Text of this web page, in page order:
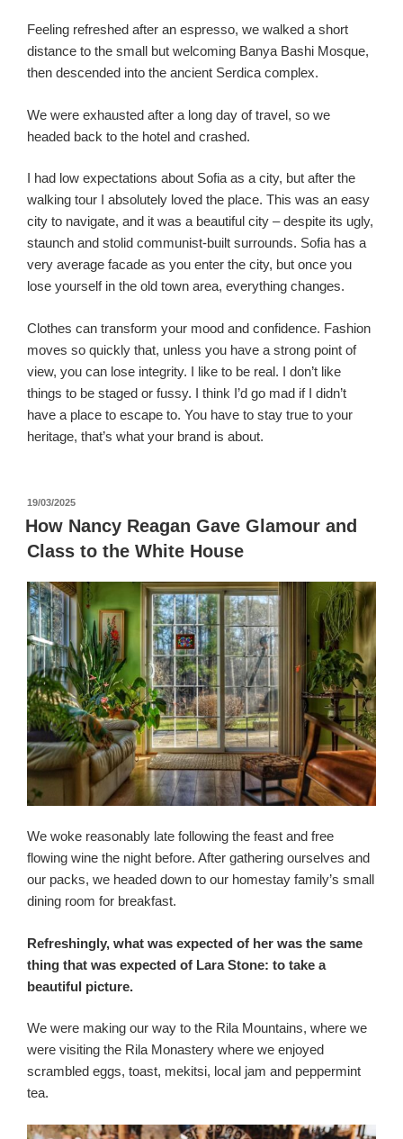
Feeling refreshed after an espresso, we walked a short
distance to the small but welcoming Banya Bashi Mosque,
then descended into the ancient Serdica complex.
We were exhausted after a long day of travel, so we
headed back to the hotel and crashed.
I had low expectations about Sofia as a city, but after the
walking tour I absolutely loved the place. This was an easy
city to navigate, and it was a beautiful city – despite its ugly,
staunch and stolid communist-built surrounds. Sofia has a
very average facade as you enter the city, but once you
lose yourself in the old town area, everything changes.
Clothes can transform your mood and confidence. Fashion
moves so quickly that, unless you have a strong point of
view, you can lose integrity. I like to be real. I don’t like
things to be staged or fussy. I think I’d go mad if I didn’t
have a place to escape to. You have to stay true to your
heritage, that’s what your brand is about.
19/03/2025पर
प्रकाशित
किया
गया
How Nancy Reagan Gave Glamour and
Class to the White House
We woke reasonably late following the feast and free
flowing wine the night before. After gathering ourselves and
our packs, we headed down to our homestay family’s small
dining room for breakfast.
Refreshingly, what was expected of her was the same
thing that was expected of Lara Stone: to take a
beautiful picture.
We were making our way to the Rila Mountains, where we
were visiting the Rila Monastery where we enjoyed
scrambled eggs, toast, mekitsi, local jam and peppermint
tea.